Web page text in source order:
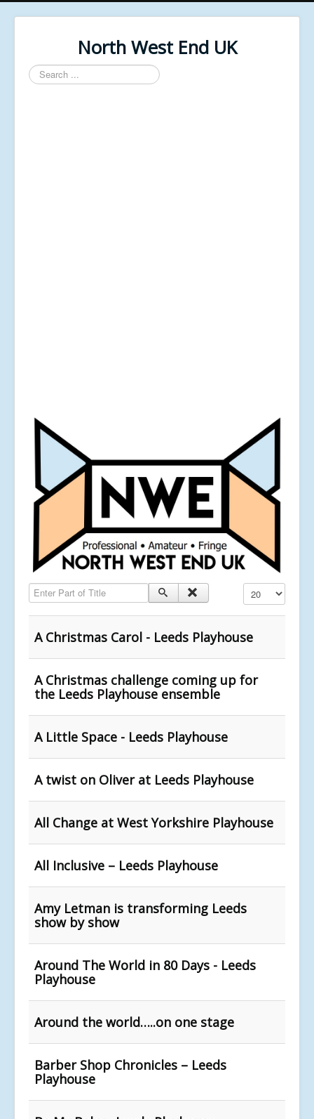
North West End UK
Search
...
Enter Part of Title Display #
A Christmas Carol - Leeds Playhouse
A Christmas challenge coming up for
the Leeds Playhouse ensemble
A Little Space - Leeds Playhouse
A twist on Oliver at Leeds Playhouse
All Change at West Yorkshire Playhouse
All Inclusive – Leeds Playhouse
Amy Letman is transforming Leeds
show by show
Around The World in 80 Days - Leeds
Playhouse
Around the world…..on one stage
Barber Shop Chronicles – Leeds
Playhouse